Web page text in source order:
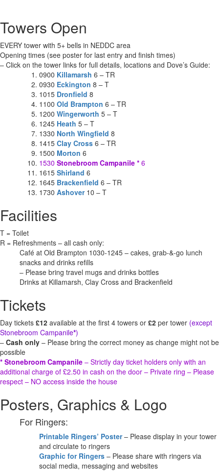
Towers Open
EVERY tower with 5+ bells in NEDDC area
Opening times (see poster for last entry and finish times)
– Click on the tower links for full details, locations and Dove’s Guide:
0900 Killamarsh 6 – TR
0930 Eckington 8 – T
1015 Dronfield 8
1100 Old Brampton 6 – TR
1200 Wingerworth 5 – T
1245 Heath 5 – T
1330 North Wingfield 8
1415 Clay Cross 6 – TR
1500 Morton 6
1530 Stonebroom Campanile * 6
1615 Shirland 6
1645 Brackenfield 6 – TR
1730 Ashover10 – T
Facilities
T = Toilet
R = Refreshments – all cash only:
Café at Old Brampton 1030-1245 – cakes, grab-&-go lunch
snacks and drinks refills
– Please bring travel mugs and drinks bottles
Drinks at Killamarsh, Clay Cross and Brackenfield
Tickets
Day tickets £12 available at the first 4 towers or £2 per tower (except
Stonebroom Campanile*)
– Cash only – Please bring the correct money as change might not be
possible
* Stonebroom Campanile – Strictly day ticket holders only with an
additional charge of £2.50 in cash on the door – Private ring – Please
respect – NO access inside the house
Posters, Graphics & Logo
For Ringers:
Printable Ringers’ Poster– Please display in your tower
and circulate to ringers
Graphic for Ringers – Please share with ringers via
social media, messaging and websites